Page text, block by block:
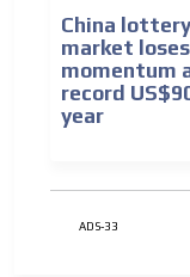
China lottery
market loses
momentum
record
year
ADS-33